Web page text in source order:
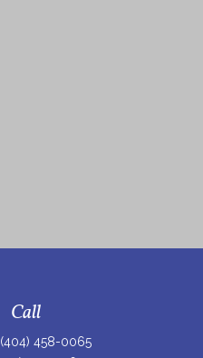
Call
(404) 458-0065